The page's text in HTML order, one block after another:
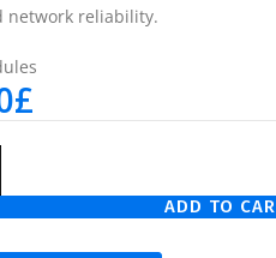
network reliability.
£
ADD TO